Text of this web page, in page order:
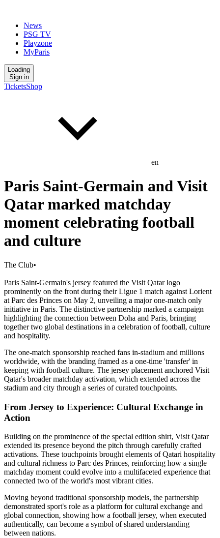
News
PSG TV
Playzone
MyParis
Loading
Sign in
TicketsShop
en
Paris Saint-Germain and Visit
Qatar marked matchday
moment celebrating football
and culture
The Club•
Paris Saint-Germain's jersey featured the Visit Qatar logo
prominently on the front during their Ligue 1 match against Lorient
at Parc des Princes on May 2, unveiling a major one-match only
initiative in Paris. The distinctive partnership marked a campaign
highlighting the connection between Doha and Paris, bringing
together two global destinations in a celebration of football, culture
and hospitality.
The one-match sponsorship reached fans in-stadium and millions
worldwide, with the branding framed as a one-time 'transfer' in
keeping with football culture. The jersey placement anchored Visit
Qatar's broader matchday activation, which extended across the
stadium and city through a series of curated touchpoints.
From Jersey to Experience: Cultural Exchange in
Action
Building on the prominence of the special edition shirt, Visit Qatar
extended its presence beyond the pitch through carefully crafted
activations. These touchpoints brought elements of Qatari hospitality
and cultural richness to Parc des Princes, reinforcing how a single
matchday moment could evolve into a multifaceted experience that
connected two of the world's most vibrant cities.
Moving beyond traditional sponsorship models, the partnership
demonstrated sport's role as a platform for cultural exchange and
global connection, showing how a football jersey, when executed
authentically, can become a symbol of shared understanding
between nations.